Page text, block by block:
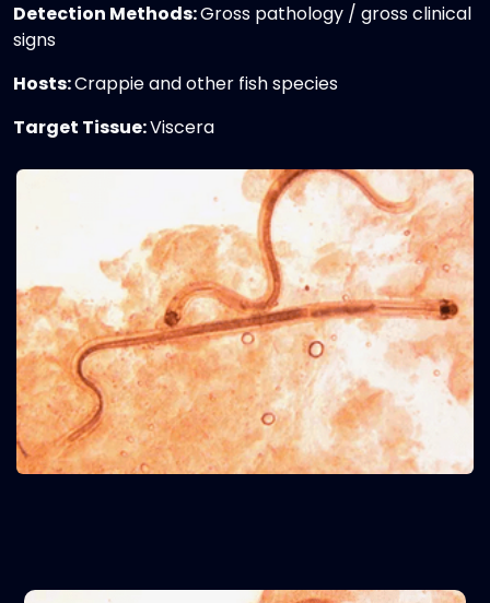
Detection Methods:Gross pathology / gross clinical
signs
Hosts:Crappie and other fish species
Target Tissue:Viscera